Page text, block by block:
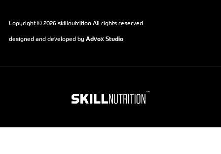
Copyright © 2026 skillnutrition All rights reserved
designed and developed byAdvox Studio